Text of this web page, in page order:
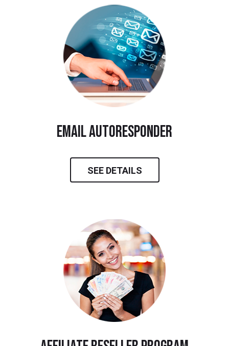
email autoresponder
SEE DETAILS